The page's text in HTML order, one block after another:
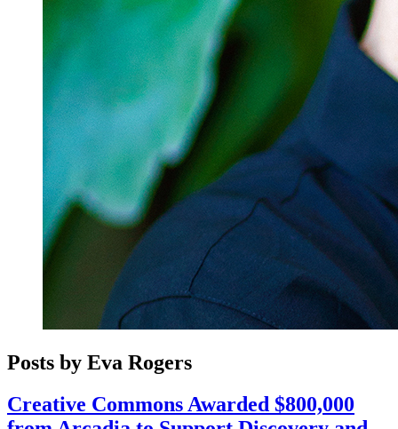
Posts by Eva Rogers
Creative Commons Awarded $800,000